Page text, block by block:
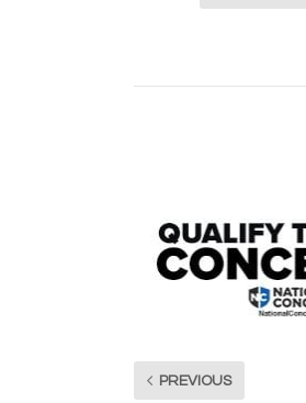
PREVIOUS